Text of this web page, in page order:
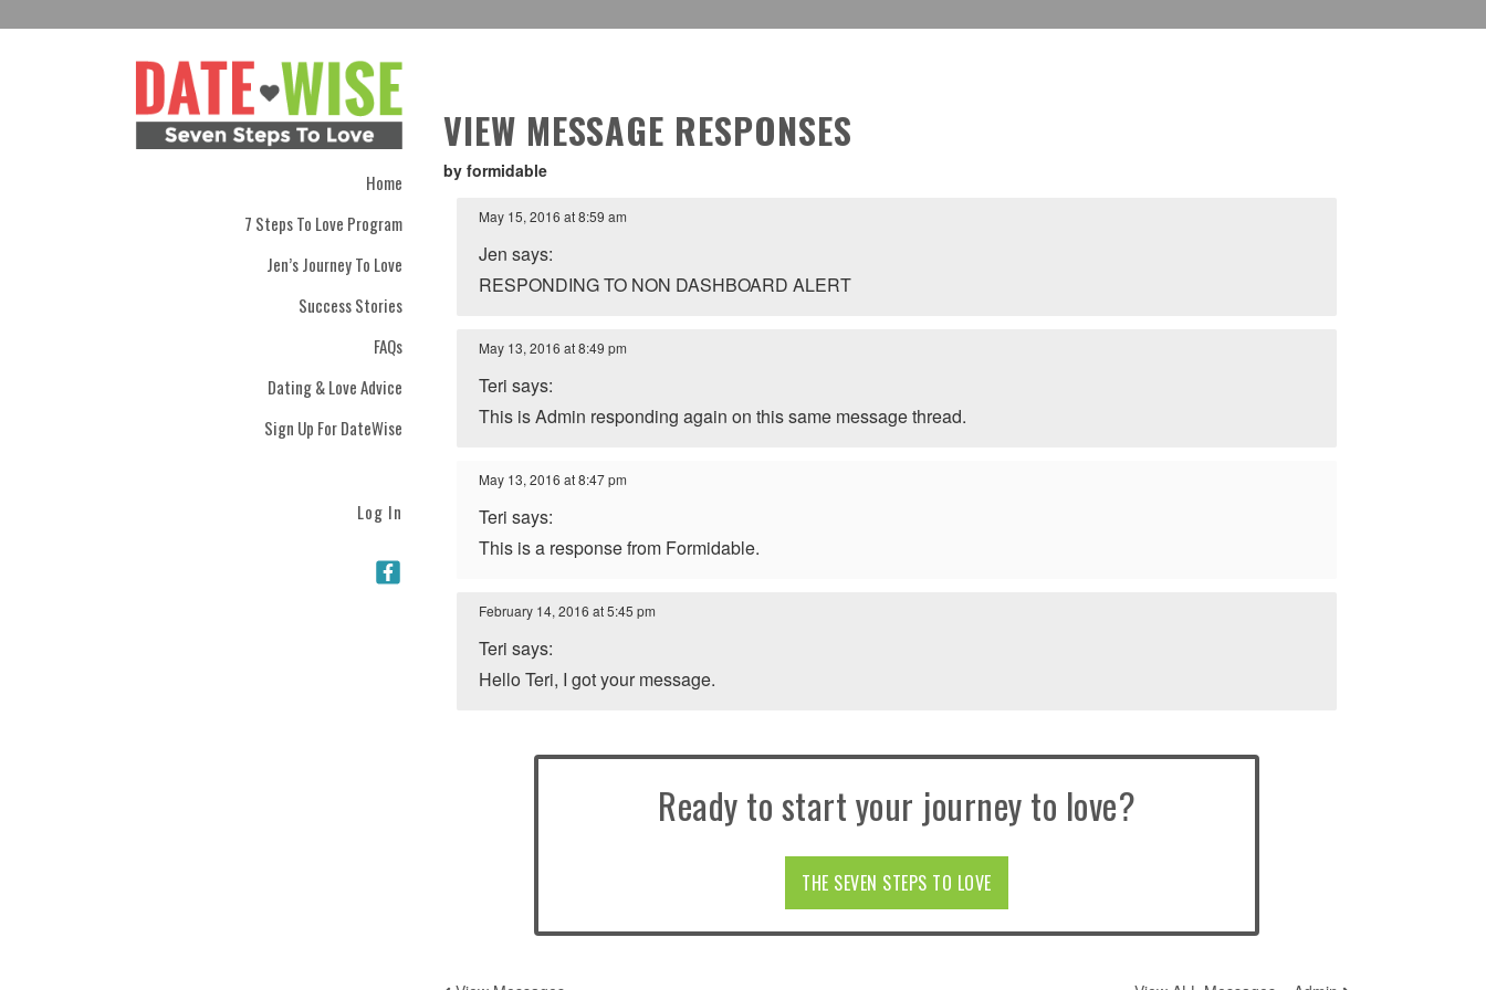
Home
7 Steps To Love Program
Jen’s Journey To Love
Success Stories
FAQs
Dating & Love Advice
Sign Up For DateWise
Log In
VIEW MESSAGE RESPONSES
by formidable
May 15, 2016 at 8:59 am
Jen says:
RESPONDING TO NON DASHBOARD ALERT
May 13, 2016 at 8:49 pm
Teri says:
This is Admin responding again on this same message thread.
May 13, 2016 at 8:47 pm
Teri says:
This is a response from Formidable.
February 14, 2016 at 5:45 pm
Teri says:
Hello Teri, I got your message.
Ready to start your journey to love?
THE SEVEN STEPS TO LOVE